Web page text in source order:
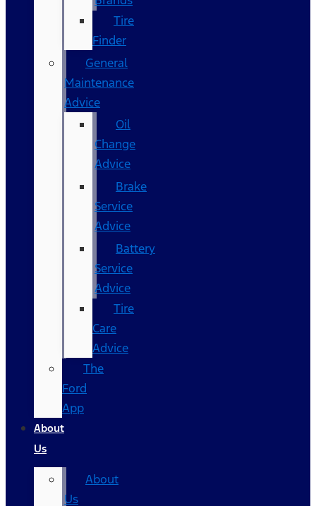
Tire
Finder
General
Maintenance
Advice
Oil
Change
Advice
Brake
Service
Advice
Battery
Service
Advice
Tire
Care
Advice
The
Ford
App
About
Us
About
Us